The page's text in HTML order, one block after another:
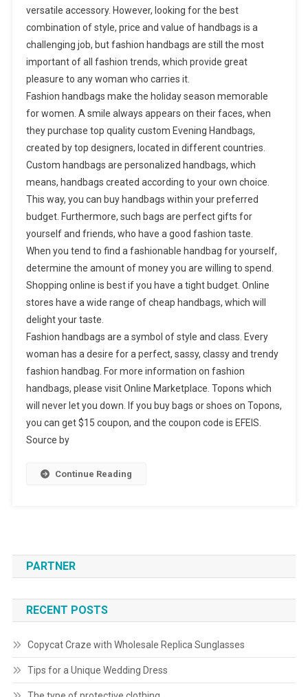
versatile accessory. However, looking for the best
combination of style, price and value of handbags is a
challenging job, but fashion handbags are still the most
important of all fashion trends, which provide great
pleasure to any woman who carries it.
Fashion handbags make the holiday season memorable
for women. A smile always appears on their faces, when
they purchase top quality custom Evening Handbags,
created by top designers, located in different countries.
Custom handbags are personalized handbags, which
means, handbags created according to your own choice.
This way, you can buy handbags within your preferred
budget. Furthermore, such bags are perfect gifts for
yourself and friends, who have a good fashion taste.
When you tend to find a fashionable handbag for yourself,
determine the amount of money you are willing to spend.
Shopping online is best if you have a tight budget. Online
stores have a wide range of cheap handbags, which will
delight your taste.
Fashion handbags are a symbol of style and class. Every
woman has a desire for a perfect, sassy, classy and trendy
fashion handbag. For more information on fashion
handbags, please visit Online Marketplace. Topons which
will never let you down. If you buy bags or shoes on Topons,
you can get $15 coupon, and the coupon code is EFEIS.
Source by
Continue Reading
PARTNER
RECENT POSTS
Copycat Craze with Wholesale Replica Sunglasses
Tips for a Unique Wedding Dress